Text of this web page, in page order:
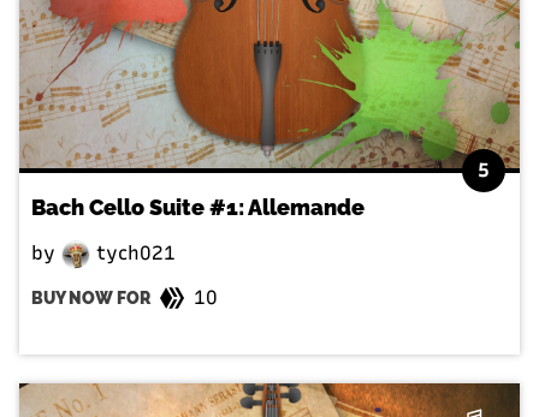
5
Bach Cello Suite #1: Allemande
by tych021
BUY NOW FOR 10